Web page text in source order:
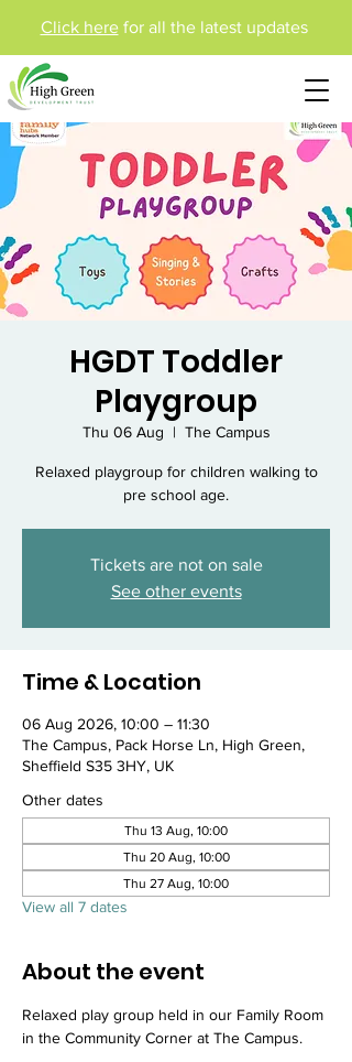
Click herefor all the latest updates
HGDT Toddler
Playgroup
Thu 06 Aug
  |
The Campus
Relaxed playgroup for children walking to
pre school age.
Tickets are not on sale
See other events
Time & Location
06 Aug 2026, 10:00 – 11:30
The Campus, Pack Horse Ln, High Green,
Sheffield S35 3HY, UK
Other dates
Thu 13 Aug, 10:00
Thu 20 Aug, 10:00
Thu 27 Aug, 10:00
View all 7 dates
About the event
Relaxed play group held in our Family Room
in the Community Corner at The Campus.